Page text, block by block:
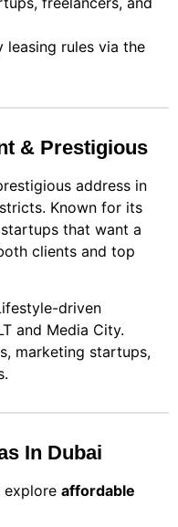
leasing rules via the
& Prestigious
address in
Known for its
that want a
clients and top
driven
and Media City.
marketing startups,
In Dubai
explore affordable